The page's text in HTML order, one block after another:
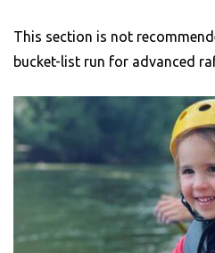
This section is not
bucket-list run for advanced